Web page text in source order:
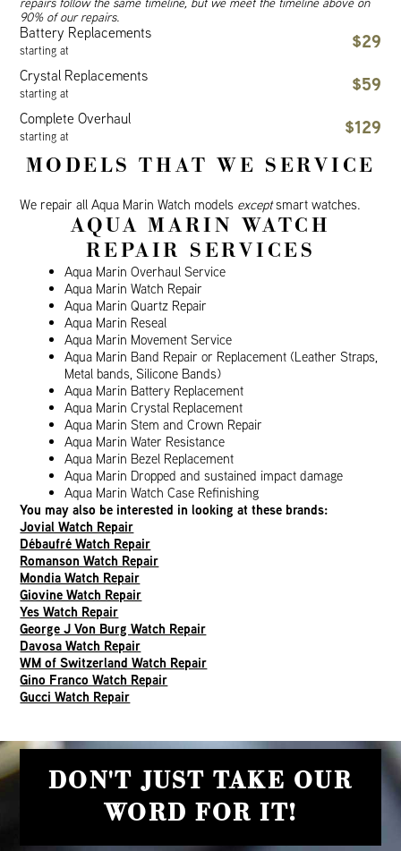
90% of our repairs.
Battery Replacements
starting at $29
Crystal Replacements
starting at $59
Complete Overhaul
starting at $129
MODELS THAT WE SERVICE
We repair all Aqua Marin Watch models exceptsmart watches.
AQUA MARIN WATCH
REPAIR SERVICES
Aqua Marin Overhaul Service
Aqua Marin Watch Repair
Aqua Marin Quartz Repair
Aqua Marin Reseal
Aqua Marin Movement Service
Aqua Marin Band Repair or Replacement (Leather Straps,
Metal bands, Silicone Bands)
Aqua Marin Battery Replacement
Aqua Marin Crystal Replacement
Aqua Marin Stem and Crown Repair
Aqua Marin Water Resistance
Aqua Marin Bezel Replacement
Aqua Marin Dropped and sustained impact damage
Aqua Marin Watch Case Refinishing
You may also be interested in looking at these brands:
Jovial Watch Repair
Débaufré Watch Repair
Romanson Watch Repair
Mondia Watch Repair
Giovine Watch Repair
Yes Watch Repair
George J Von Burg Watch Repair
Davosa Watch Repair
WM of Switzerland Watch Repair
Gino Franco Watch Repair
Gucci Watch Repair
DON'T JUST TAKE OUR
WORD FOR IT!